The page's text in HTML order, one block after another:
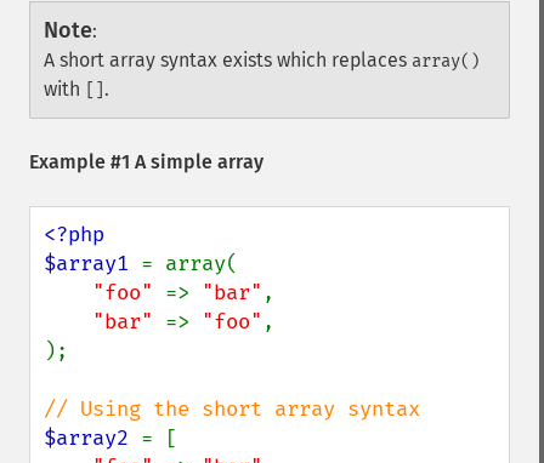
Note:
A short array syntax exists which replaces array()
with .
Example #1 A simple array
<?php
$array1 = array(
"foo" => "bar" ,
"bar" => "foo" ,
);
$array2 = [